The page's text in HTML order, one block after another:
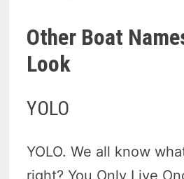
Other Boat
Look
YOLO
YOLO. We all know
right? You Only Live